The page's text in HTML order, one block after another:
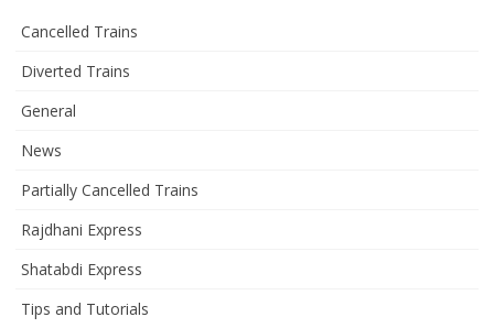
Cancelled Trains
Diverted Trains
General
News
Partially Cancelled Trains
Rajdhani Express
Shatabdi Express
Tips and Tutorials